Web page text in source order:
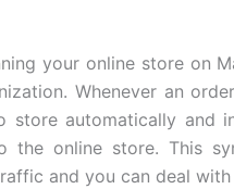
your online store on
Whenever an
store automatically and
the online store. This
and you can deal